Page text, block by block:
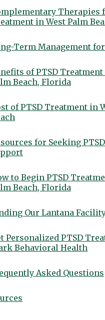
Therapies
in West Palm
Term Management for
of PTSD Treatment
Beach, Florida
of PTSD Treatment in
for Seeking
to Begin PTSD
Beach, Florida
Our Lantana
Personalized PTSD
Behavioral Health
Asked Questions